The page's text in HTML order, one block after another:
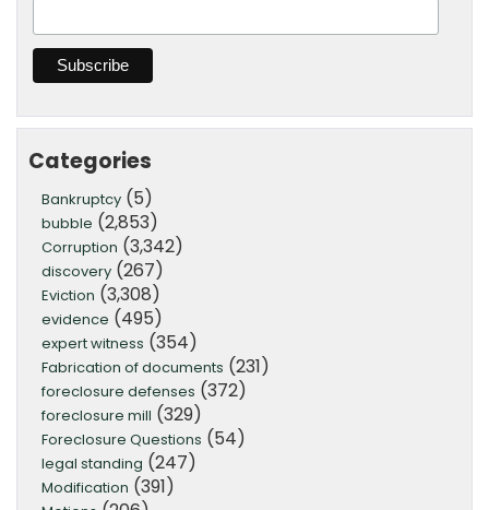
Categories
Bankruptcy (5)
bubble (2,853)
Corruption (3,342)
discovery (267)
Eviction (3,308)
evidence (495)
expert witness (354)
Fabrication of documents (231)
foreclosure defenses (372)
foreclosure mill (329)
Foreclosure Questions (54)
legal standing (247)
Modification (391)